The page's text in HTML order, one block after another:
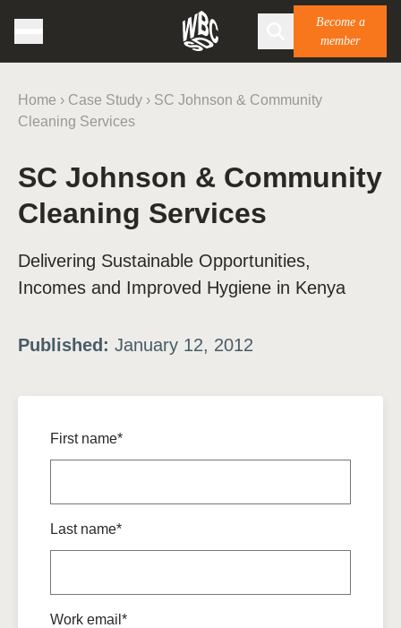
Become a
member
Home › Case Study › SC Johnson & Community
Cleaning Services
SC Johnson & Community
Cleaning Services
Delivering Sustainable Opportunities,
Incomes and Improved Hygiene in Kenya
Published: January 12, 2012
First name*
Last name*
Work email*